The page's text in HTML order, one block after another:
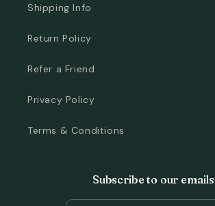
Shipping Info
Return Policy
Refer a Friend
Privacy Policy
Terms & Conditions
Subscribe to our emails